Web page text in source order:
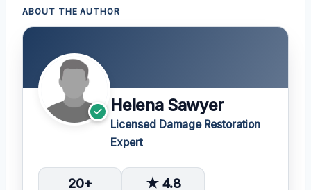
ABOUT THE AUTHOR
Helena Sawyer
Licensed Damage Restoration
Expert
20+ ★ 4.8